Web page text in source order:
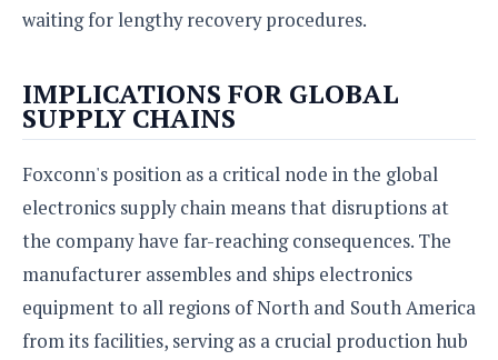
waiting for lengthy recovery procedures.
IMPLICATIONS FOR GLOBAL
SUPPLY CHAINS
Foxconn's position as a critical node in the global
electronics supply chain means that disruptions at
the company have far-reaching consequences. The
manufacturer assembles and ships electronics
equipment to all regions of North and South America
from its facilities, serving as a crucial production hub